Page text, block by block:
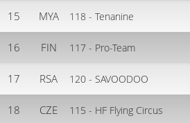
15 MYA 118 - Tenanine
16 FIN 117 - Pro-Team
17 RSA 120 - SAVOODOO
18 CZE 115 - HF Flying Circus